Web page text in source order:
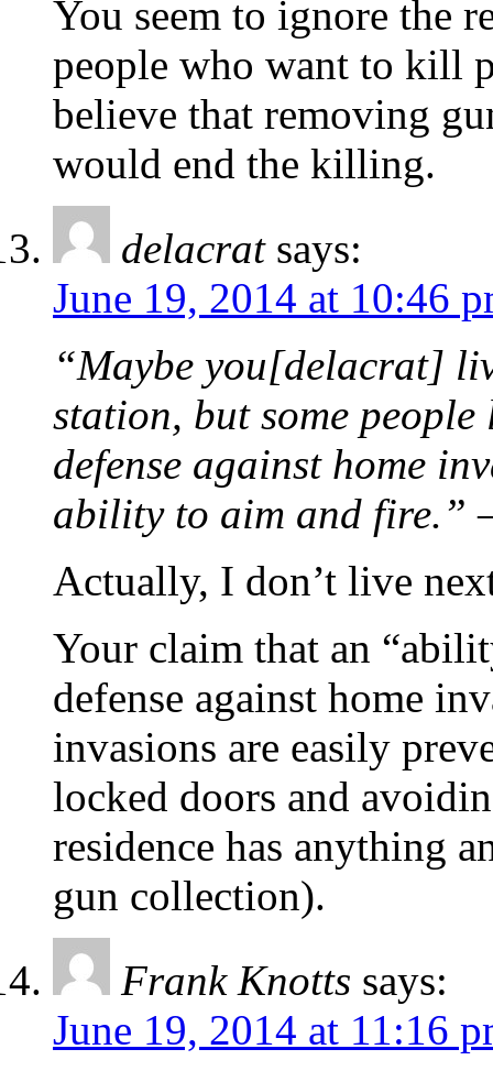
You seem to ignore the
people who want to kill
believe that removing
would end the killing.
delacrat says:
June 19, 2014 at 10:46
“Maybe you[delacrat]
station, but some
defense against home
ability to aim and fire.”
Actually, I don’t live
Your claim that an
defense against home
invasions are easily
locked doors and
residence has anything
gun collection).
Frank Knotts says:
June 19, 2014 at 11:16